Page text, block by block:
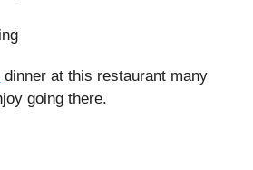
dinner at this restaurant many
going there.